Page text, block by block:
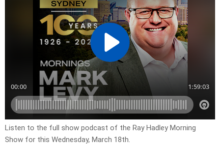
Listen to the full show podcast of the Ray Hadley Morning
Show for this Wednesday, March 18th.